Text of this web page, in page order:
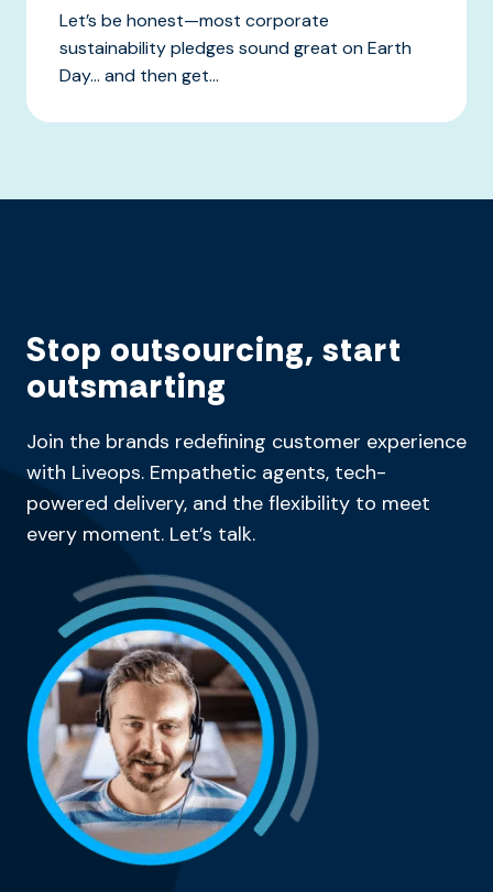
Let’s be honest—most corporate
sustainability pledges sound great on Earth
Day… and then get...
Stop outsourcing, start
outsmarting
Join the brands redefining customer experience
with Liveops. Empathetic agents, tech-
powered delivery, and the flexibility to meet
every moment. Let’s talk.